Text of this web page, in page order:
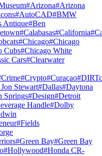
#Arizona#Arizona
#AutoCAD#BMW
Antique#Ben
#Calabasas#California#
#Chicago#Chicago
Cubs#Chicago White
Cars#Clearwater
Crime#Crypto#Curaçao#
Stewart#Dallas#Daytona
Springs#Design#Detroit
Handle#Dolby
#Fields
#Green Bay#Green Bay
#Hollywood#Honda CR-